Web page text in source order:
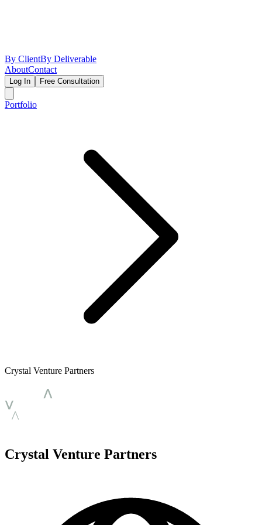
By ClientBy Deliverable
AboutContact
Log In Free Consultation
Portfolio
Crystal Venture Partners
Crystal Venture Partners